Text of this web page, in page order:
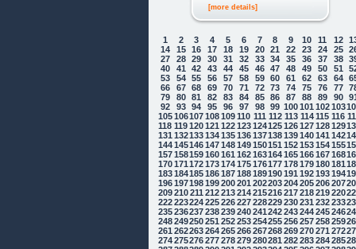
[more details]
1 2 3 4 5 6 7 8 9 10 11 12
14
15 16 17 18 19 20 21 22 23 24 25
27
28 29 30 31 32 33 34 35 36 37 38
40
41 42 43 44 45 46 47 48 49 50 51
53
54 55 56 57 58 59 60 61 62 63 64
66
67 68 69 70 71 72 73 74 75 76 77
79
80 81 82 83 84 85 86 87 88 89 90
92
93 94 95 96 97 98 99 100101 102103
105106107108109110 111 112 113 114 115 116
118 119 120121 122123124125126127128129
131 132133134135136137138139140141 142
144145146147148149150151 152153154155
157158159160161 162163164165166167168
170171 172173174175176177178179180181
183184185186187188189190191 192193194
196197198199200201 202203204205206207
209210211 212213214215216217218219220
222223224225226227228229230231 232233
235236237238239240241 242243244245246
248249250251 252253254255256257258259
261 262263264265266267268269270271 272
274275276277278279280281 282283284285